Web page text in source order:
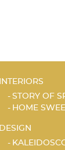
INTERIORS
STORY OF
HOME
DESIGN